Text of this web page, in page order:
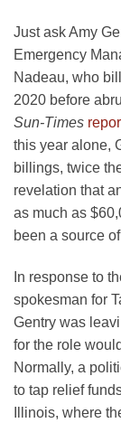
Just ask Amy
Emergency
Nadeau, who
2020 before
Sun-Times
this year alone,
billings, twice
revelation that
as much as
been a source
In response to
spokesman for
Gentry was
for the role
Normally, a
to tap relief
Illinois, where